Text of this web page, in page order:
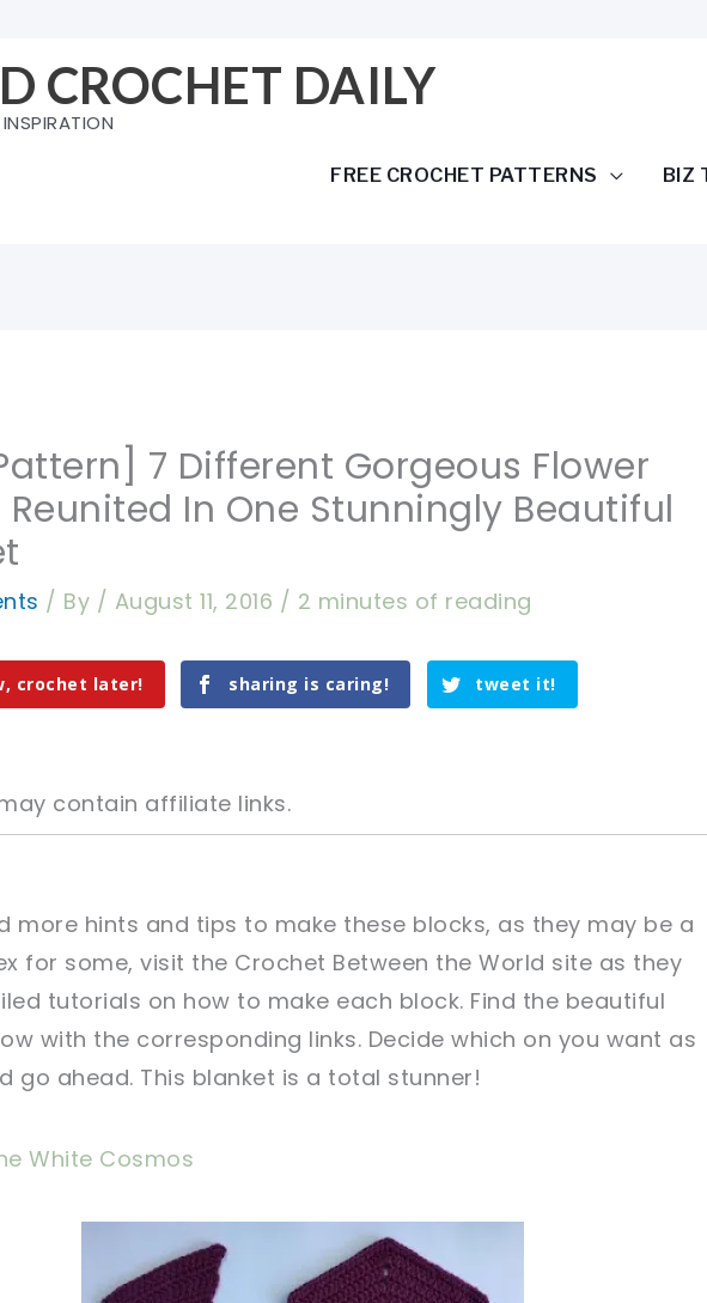
CROCHET DAILY
FREE CROCHET PATTERNS BIZ
7 Different Gorgeous Flower
Reunited In One Stunningly Beautiful
/ By / August 11, 2016 / 2 minutes of reading
crochet later! sharing is caring! tweet it!
contain affiliate links.
crochet later!
is caring! tweet it!
crochet later!
is caring! tweet it!
more hints and tips to make these blocks, as they may be a
for some, visit the Crochet Between the World site as they
tutorials on how to make each block. Find the beautiful
with the corresponding links. Decide which on you want as
go ahead. This blanket is a total stunner!
White Cosmos
pin now, crochet later!